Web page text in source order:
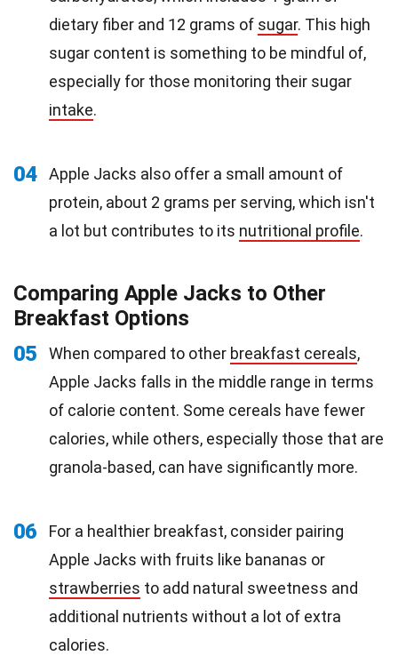
dietary fiber and 12 grams of sugar. This high
sugar content is something to be mindful of,
especially for those monitoring their sugar
intake.
04
Apple Jacks also offer a small amount of
protein, about 2 grams per serving, which isn't
a lot but contributes to its nutritional profile.
Comparing Apple Jacks to Other
Breakfast Options
05
When compared to other breakfast cereals,
Apple Jacks falls in the middle range in terms
of calorie content. Some cereals have fewer
calories, while others, especially those that are
granola-based, can have significantly more.
06
For a healthier breakfast, consider pairing
Apple Jacks with fruits like bananas or
strawberries to add natural sweetness and
additional nutrients without a lot of extra
calories.